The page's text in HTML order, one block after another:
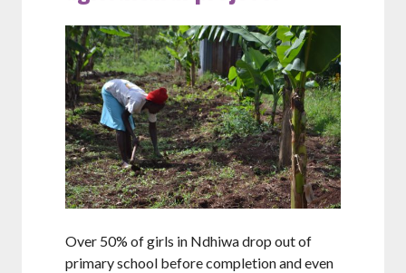
Over 50% of girls in Ndhiwa drop out of
primary school before completion and even